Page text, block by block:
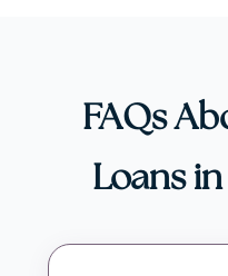
FAQs
Loans